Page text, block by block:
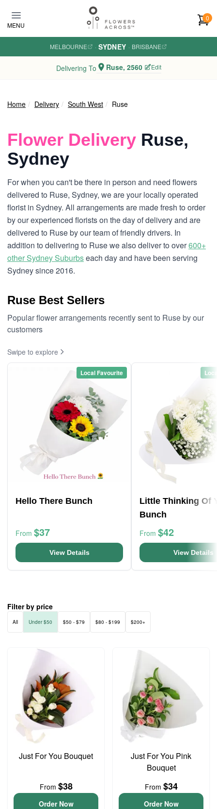
MENU
0
MELBOURNE · SYDNEY · BRISBANE
Delivering To Ruse, 2560 Edit
Home Delivery South West Ruse
Flower Delivery Ruse,
Sydney
For when you can't be there in person and need flowers
delivered to Ruse, Sydney, we are your locally operated
florist in Sydney. All arrangements are made fresh to order
by our experienced florists on the day of delivery and are
delivered to Ruse by our team of friendly drivers. In
addition to delivering to Ruse we also deliver to over600+
other Sydney Suburbseach day and have been serving
Sydney since 2016.
Ruse Best Sellers
Popular flower arrangements recently sent to Ruse by our
customers
Swipe to explore
Local Favourite
Hello There Bunch
From $37
View Details
Little Thinking Of
Bunch
From $42
View Details
Filter by price
All Under $50 $50 - $79 $80 - $199 $200+
Just For You Bouquet
From $38
Order Now
Just For You Pink
Bouquet
From $34
Order Now